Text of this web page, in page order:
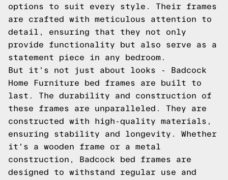
options to suit every style. Their frames
are crafted with meticulous attention to
detail, ensuring that they not only
provide functionality but also serve as a
statement piece in any bedroom.
But it's not just about looks - Badcock
Home Furniture bed frames are built to
last. The durability and construction of
these frames are unparalleled. They are
constructed with high-quality materials,
ensuring stability and longevity. Whether
it's a wooden frame or a metal
construction, Badcock bed frames are
designed to withstand regular use and